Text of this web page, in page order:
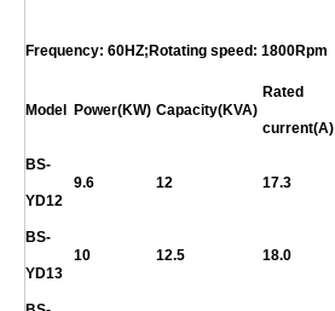
Frequency: 60HZ;Rotating speed: 1800Rpm
Model Power(KW) Capacity(KVA)
Rated
current(A)
BS-
YD12
9.6 12 17.3
BS-
YD13
10 12.5 18.0